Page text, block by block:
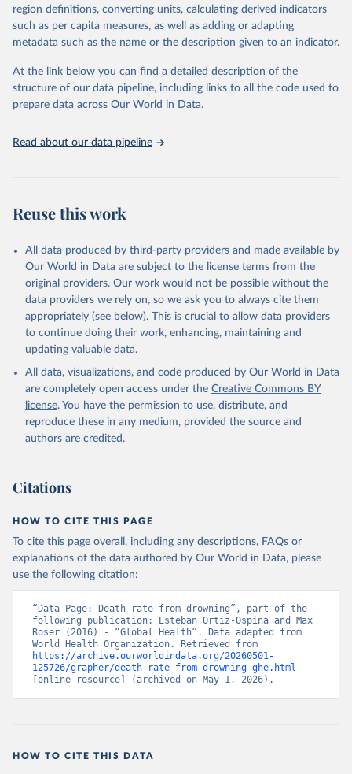
They are produced using data from multiple consolidated sources,
including national vital registration data, latest estimates from
WHO technical programmes, United Nations partners and inter-
scientific studies. A broad spectrum of robust and well-established
scientific methods were applied for the processing, synthesis and
analysis of data.
prior to any processing or adaptation by Our World in Data.
To cite
data downloaded from this page, please use the suggested citation
given in
Reuse This Work
Global Health Estimates 2021: Deaths by Cause, Age,
Sex, by Country and by Region, 2000-2021. Geneva,
World Health Organization; 2024.
region definitions, converting units, calculating derived indicators
such as per capita measures, as well as adding or adapting
metadata such as the name or the description given to an indicator.
At the link below you can find a detailed description of the
structure of our data pipeline, including links to all the code used to
prepare data across Our World in Data.
Read about our data pipeline
Reuse this work
All data produced by third-party providers and made available by
Our World in Data are subject to the license terms from the
original providers. Our work would not be possible without the
data providers we rely on, so we ask you to always cite them
appropriately (see below). This is crucial to allow data providers
to continue doing their work, enhancing, maintaining and
updating valuable data.
All data, visualizations, and code produced by Our World in Data
are completely open access under the Creative Commons BY
license. You have the permission to use, distribute, and
reproduce these in any medium, provided the source and
authors are credited.
Citations
HOW TO CITE THIS PAGE
To cite this page overall, including any descriptions, FAQs or
explanations of the data authored by Our World in Data, please
use the following citation:
“Data Page: Death rate from drowning”, part of the
following publication: Esteban Ortiz-Ospina and Max
Roser (2016) - “Global Health”. Data adapted from
https://archive.ourworldindata.org/20260501-
125726/grapher/death-rate-from-drowning-ghe.html
[online resource] (archived on May 1, 2026).
HOW TO CITE THIS DATA